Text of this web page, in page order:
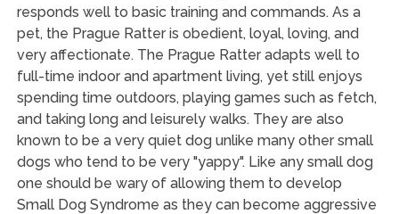
responds well to basic training and commands. As a
pet, the Prague Ratter is obedient, loyal, loving, and
very affectionate. The Prague Ratter adapts well to
full-time indoor and apartment living, yet still enjoys
spending time outdoors, playing games such as fetch,
and taking long and leisurely walks. They are also
known to be a very quiet dog unlike many other small
dogs who tend to be very "yappy". Like any small dog
one should be wary of allowing them to develop
Small Dog Syndrome as they can become aggressive